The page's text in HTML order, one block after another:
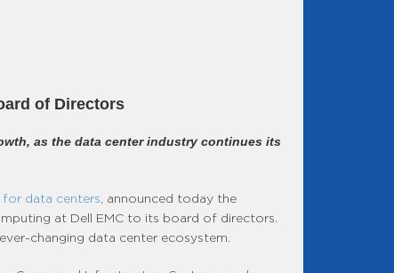
of Directors
as the data center industry continues its
data centers , announced today the
at Dell EMC to its board of directors.
changing data center ecosystem.